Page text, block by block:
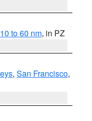
to 60 nm, in PZ
, San Francisco,